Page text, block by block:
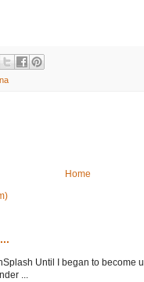
Home
Until I began to become
...